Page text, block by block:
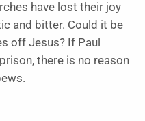
have lost their joy
and bitter. Could it be
off Jesus? If Paul
there is no reason